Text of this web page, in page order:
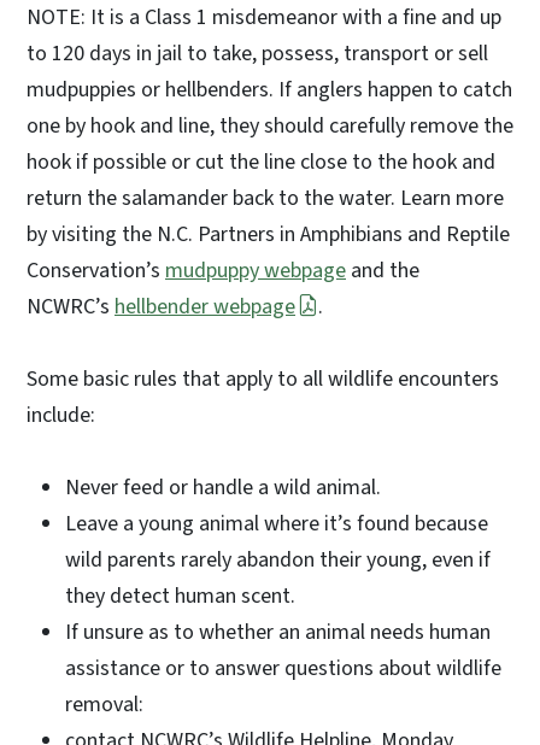
NOTE: It is a Class 1 misdemeanor with a fine and up
to 120 days in jail to take, possess, transport or sell
mudpuppies or hellbenders. If anglers happen to catch
one by hook and line, they should carefully remove the
hook if possible or cut the line close to the hook and
return the salamander back to the water. Learn more
by visiting the N.C. Partners in Amphibians and Reptile
Conservation’s mudpuppy webpage and the
NCWRC’s hellbender webpage .
Some basic rules that apply to all wildlife encounters
include:
Never feed or handle a wild animal.
Leave a young animal where it’s found because
wild parents rarely abandon their young, even if
they detect human scent.
If unsure as to whether an animal needs human
assistance or to answer questions about wildlife
removal: